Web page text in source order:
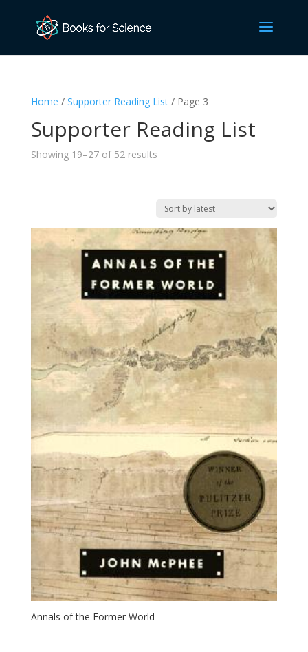
Home / Supporter Reading List/ Page 3
Supporter Reading List
Showing 19–27 of 52 resultsSorted
Annals of the Former World